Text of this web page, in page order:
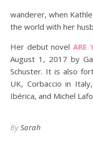
wanderer, when
the world with her
Her debut novel ARE
August 1, 2017 by
Schuster. It is also
UK, Corbaccio in
Ibérica, and Michel
By Sarah